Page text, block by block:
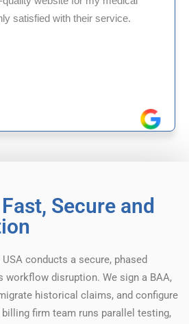
internal medicine physician
Secure and
conducts a secure, phased
disruption. We sign a BAA,
historical claims, and configure
firm team runs parallel testing,